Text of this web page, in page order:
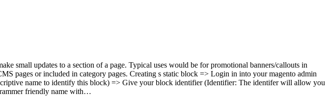
small updates to a section of a page. Typical uses would be for promotional banners/callouts in
pages or included in category pages. Creating s static block => Login in into your magento admin
name to identify this block) => Give your block identifier (Identifier: The identifer will allow you
friendly name with…